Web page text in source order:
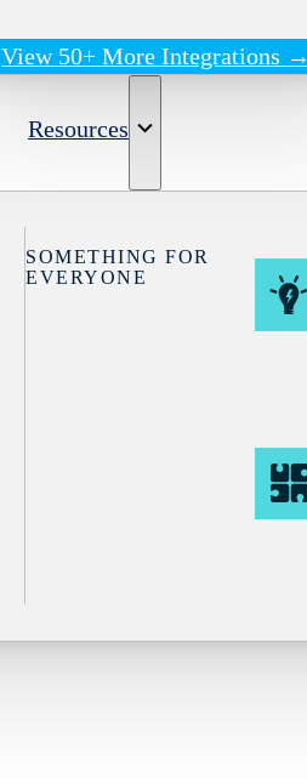
View 50+ More Integrations →
Resources
SOMETHING FOR
EVERYONE